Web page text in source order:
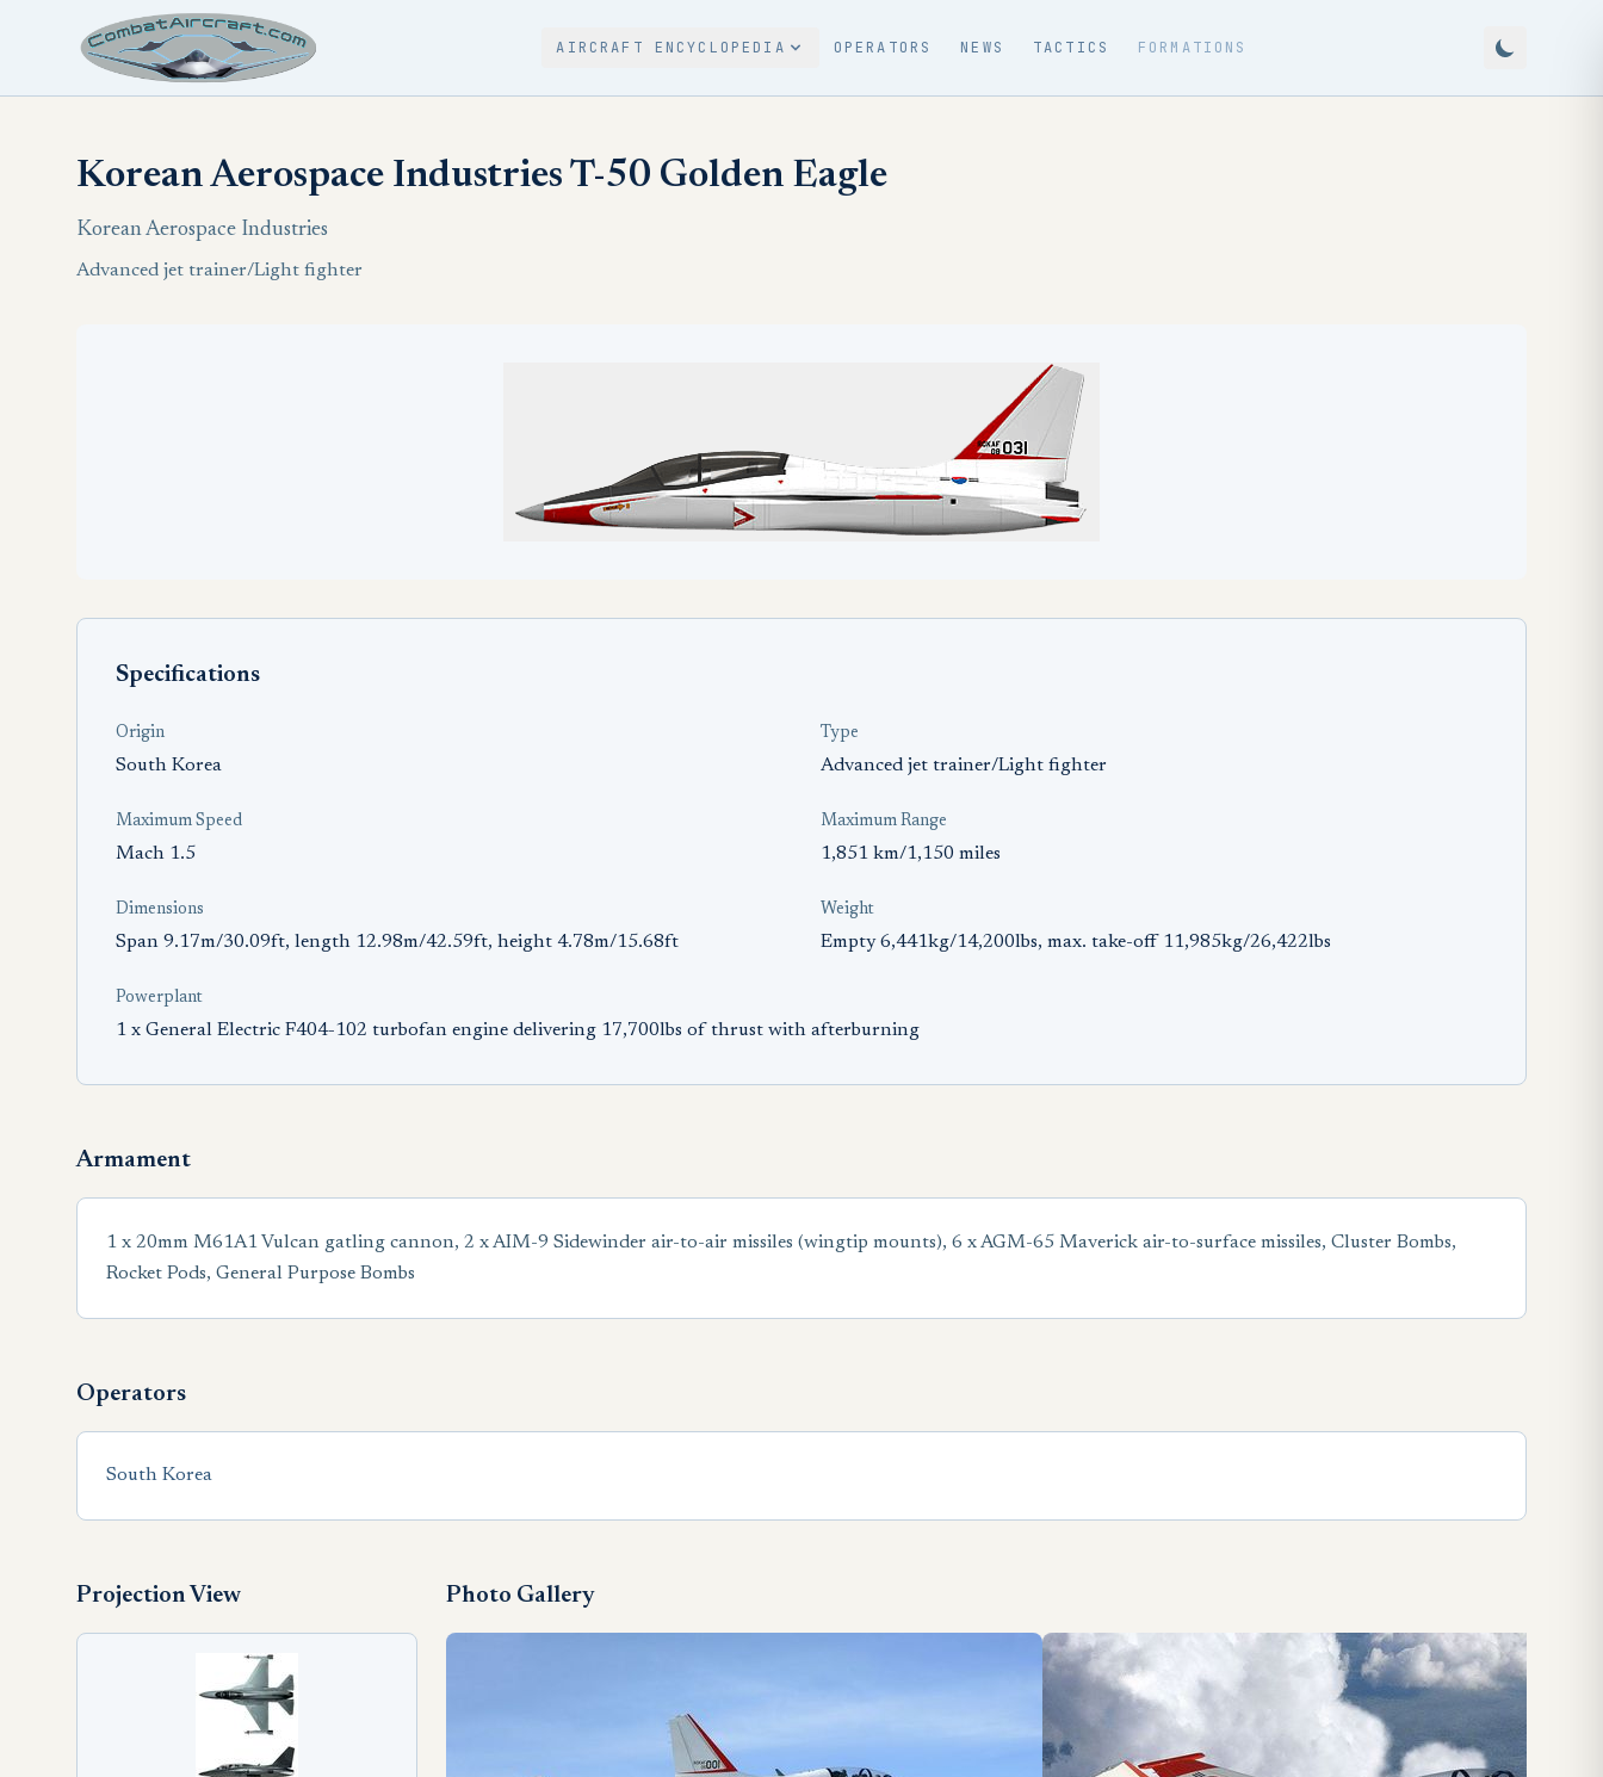
AIRCRAFT ENCYCLOPEDIA OPERATORS NEWS TACTICS FORMATIONS
Korean Aerospace Industries T-50 Golden Eagle
Korean Aerospace Industries
Advanced jet trainer/Light fighter
Specifications
Origin
South Korea
Type
Advanced jet trainer/Light fighter
Maximum Speed
Mach 1.5
Maximum Range
1,851 km/1,150 miles
Dimensions
Span 9.17m/30.09ft, length 12.98m/42.59ft, height 4.78m/15.68ft
Weight
Empty 6,441kg/14,200lbs, max. take-off 11,985kg/26,422lbs
Powerplant
1 x General Electric F404-102 turbofan engine delivering 17,700lbs of thrust with afterburning
Armament
1 x 20mm M61A1 Vulcan gatling cannon, 2 x AIM-9 Sidewinder air-to-air missiles (wingtip mounts), 6 x AGM-65 Maverick air-to-surface missiles, Cluster Bombs,
Rocket Pods, General Purpose Bombs
Operators
South Korea
Projection View Photo Gallery